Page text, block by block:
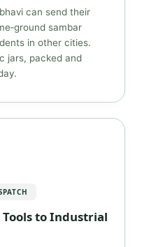
can send their
sambar
in other cities.
jars, packed and
Tools to Industrial